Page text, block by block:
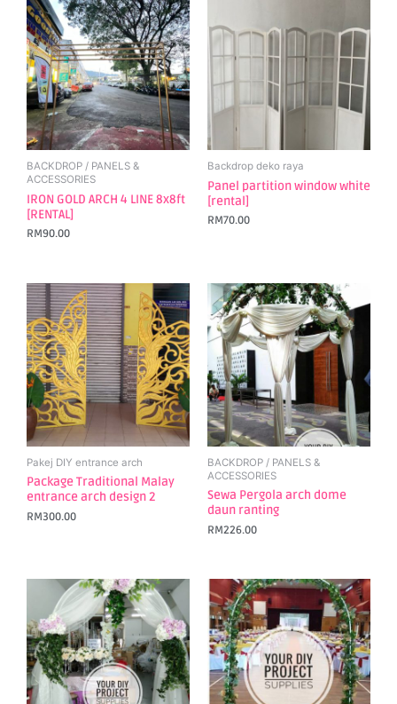
BACKDROP / PANELS &
ACCESSORIES
IRON GOLD ARCH 4 LINE 8x8ft
[RENTAL]
RM90.00
Backdrop deko raya
Panel partition window white
[rental]
RM70.00
Pakej DIY entrance arch
Package Traditional Malay
entrance arch design 2
RM300.00
BACKDROP / PANELS &
ACCESSORIES
Sewa Pergola arch dome
daun ranting
RM226.00